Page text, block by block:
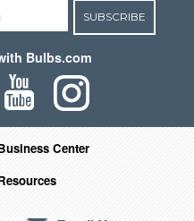
SUBSCRIBE
Bulbs.com
Center